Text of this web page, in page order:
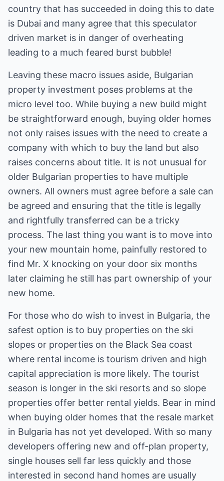
country that has succeeded in doing this to date
is Dubai and many agree that this speculator
driven market is in danger of overheating
leading to a much feared burst bubble!
Leaving these macro issues aside, Bulgarian
property investment poses problems at the
micro level too. While buying a new build might
be straightforward enough, buying older homes
not only raises issues with the need to create a
company with which to buy the land but also
raises concerns about title. It is not unusual for
older Bulgarian properties to have multiple
owners. All owners must agree before a sale can
be agreed and ensuring that the title is legally
and rightfully transferred can be a tricky
process. The last thing you want is to move into
your new mountain home, painfully restored to
find Mr. X knocking on your door six months
later claiming he still has part ownership of your
new home.
For those who do wish to invest in Bulgaria, the
safest option is to buy properties on the ski
slopes or properties on the Black Sea coast
where rental income is tourism driven and high
capital appreciation is more likely. The tourist
season is longer in the ski resorts and so slope
properties offer better rental yields. Bear in mind
when buying older homes that the resale market
in Bulgaria has not yet developed. With so many
developers offering new and off-plan property,
single houses sell far less quickly and those
interested in second hand homes are usually